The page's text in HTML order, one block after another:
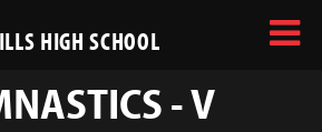
HIGH SCHOOL
- V